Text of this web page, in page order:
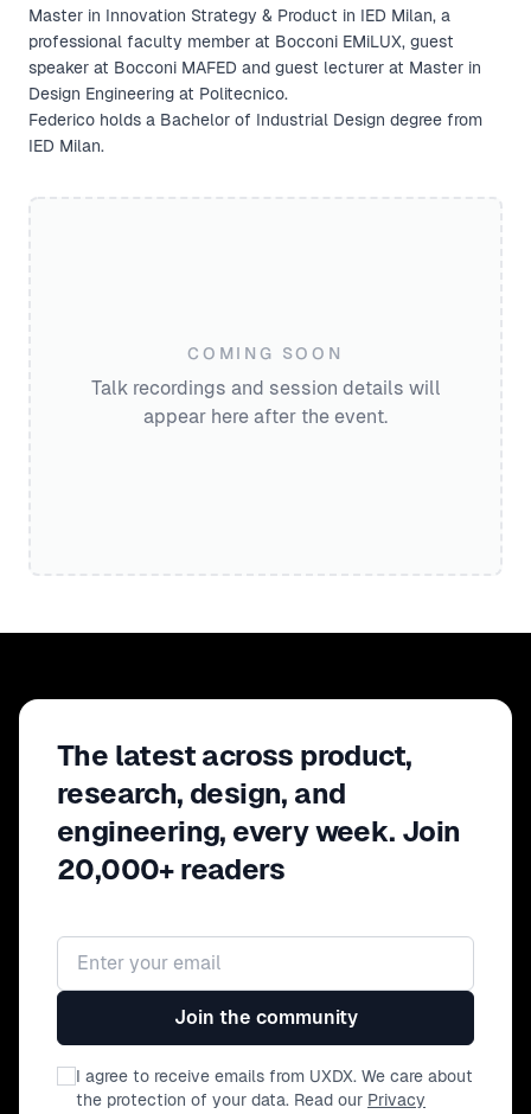
Master in Innovation Strategy & Product in IED Milan, a
professional faculty member at Bocconi EMiLUX, guest
speaker at Bocconi MAFED and guest lecturer at Master in
Design Engineering at Politecnico.
Federico holds a Bachelor of Industrial Design degree from
IED Milan.
COMING SOON
Talk recordings and session details will
appear here after the event.
The latest across product,
research, design, and
engineering, every week. Join
20,000+ readers
Email address
Join the community
I agree to receive emails from UXDX. We care about
the protection of your data. Read our Privacy